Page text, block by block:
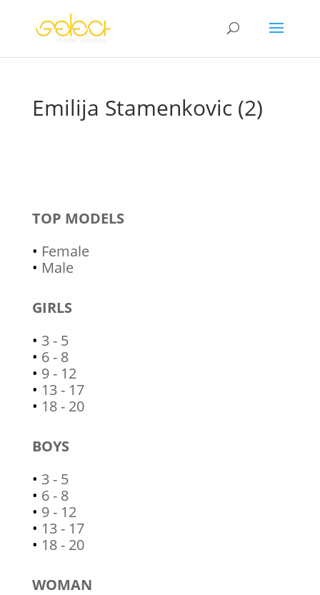
Emilija Stamenkovic (2)
TOP MODELS
• Female
• Male
GIRLS
• 3 - 5
• 6 - 8
• 9 - 12
• 13 - 17
• 18 - 20
BOYS
• 3 - 5
• 6 - 8
• 9 - 12
• 13 - 17
• 18 - 20
WOMAN